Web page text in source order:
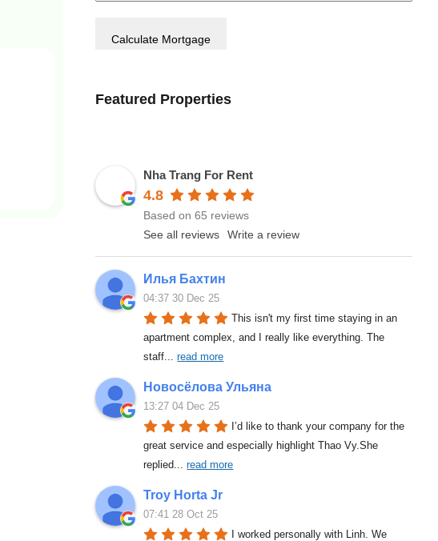
Featured Properties
Nha Trang For Rent
4.8
Based on 65 reviews
See all reviews
Write a review
Илья Бахтин
04:37 30 Dec 25
This isn't my first time staying in an
apartment complex, and I really like everything. The
staff... read more
Новосёлова Ульяна
13:27 04 Dec 25
I’d like to thank your company for the
great service and especially highlight Thao Vy.She
replied... read more
Troy Horta Jr
07:41 28 Oct 25
I worked personally with Linh. We